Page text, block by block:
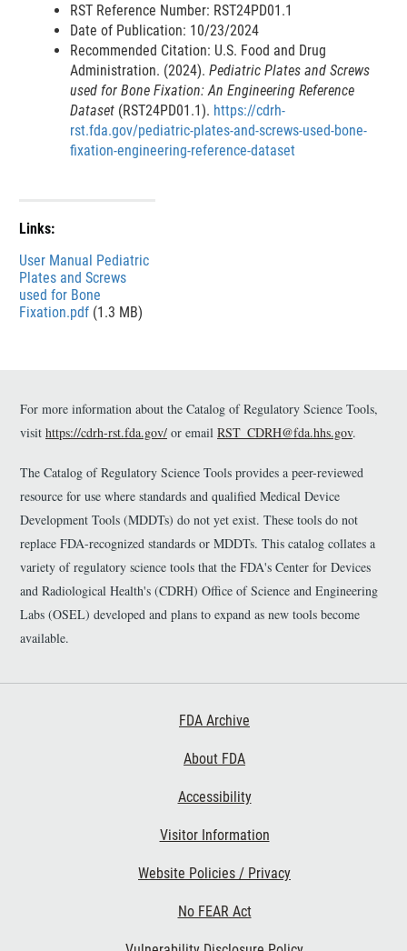
i
m
e
r
s
l
a
i
m
e
r
k
D
s
RST Reference Number: RST24PD01.1
Date of Publication: 10/23/2024
Recommended Citation: U.S. Food and Drug
Administration. (2024). Pediatric Plates and Screws
used for Bone Fixation: An Engineering Reference
Dataset (RST24PD01.1). https://cdrh-
rst.fda.gov/pediatric-plates-and-screws-used-bone-
fixation-engineering-reference-dataset
Links:
File
User Manual Pediatric
Plates and Screws
used for Bone
Fixation.pdf (1.3 MB)
For more information about the Catalog of Regulatory Science Tools,
visit https://cdrh-rst.fda.gov/ or email RST_CDRH@fda.hhs.gov.
The Catalog of Regulatory Science Tools provides a peer-reviewed
resource for use where standards and qualified Medical Device
Development Tools (MDDTs) do not yet exist. These tools do not
replace FDA-recognized standards or MDDTs. This catalog collates a
variety of regulatory science tools that the FDA's Center for Devices
and Radiological Health's (CDRH) Office of Science and Engineering
Labs (OSEL) developed and plans to expand as new tools become
available.
FDA Archive
About FDA
Accessibility
Visitor Information
Website Policies / Privacy
No FEAR Act